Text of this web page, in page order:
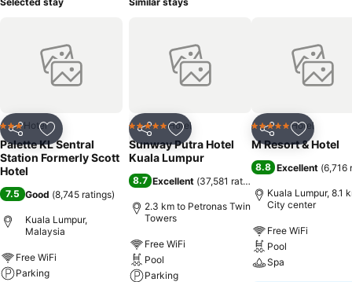
room features an LCD TV, free Wi-Fi, and tea and coffee making
available on request. In addition, the private bathroom is equipped
with a shower. The Pergola Cafe offers a buffet breakfast, as well as
lunch and dinner, and coffee is served throughout the day. Room
Sentral railway station and the shopping district of Golden Triangle
are easily reachable.
Share Add to favorites
3 StarsHotel
Palette KL Sentral
Station Formerly Scott
Hotel
7.5 Good (8,745 ratings)
Kuala Lumpur,
Malaysia
Free WiFi
Parking
Share Add to favorites
5 Stars Hotel
Sunway Putra Hotel
Kuala Lumpur
8.7 Excellent (37,581 ratings
2.3 km to Petronas Twin
Towers
Free WiFi
Pool
Parking
Share Add to
5 Stars Hotel
M Resort & Hotel
8.8 Excellent (6,716
Kuala Lumpur, 8.1
City center
Free WiFi
Pool
Spa